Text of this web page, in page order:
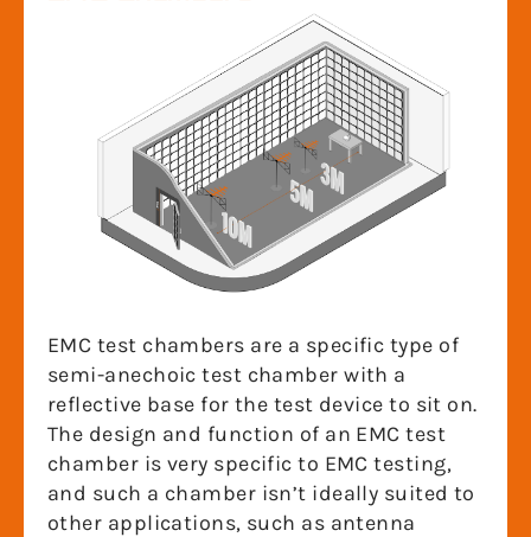
EMC test chambers are a specific type of
semi-anechoic test chamber with a
reflective base for the test device to sit on.
The design and function of an EMC test
chamber is very specific to EMC testing,
and such a chamber isn’t ideally suited to
other applications, such as antenna